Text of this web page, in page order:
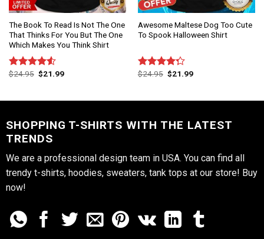
The Book To Read Is Not The One
That Thinks For You But The One
Which Makes You Think Shirt
Rated
$24.95 $21.99
Awesome Maltese Dog Too Cute
To Spook Halloween Shirt
Rated
$24.95 $21.99
SHOPPING T-SHIRTS WITH THE LATEST
TRENDS
We are a professional design team in USA. You can find all
trendy t-shirts, hoodies, sweaters, tank tops at our store! Buy
now!